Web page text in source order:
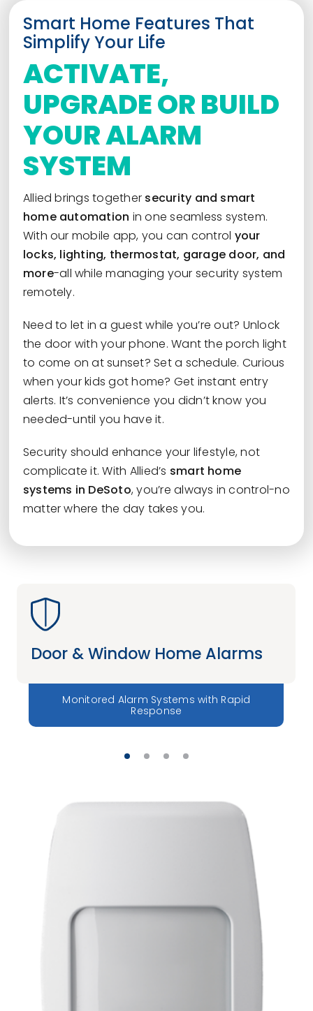
Smart Home Features That
Simplify Your Life
ACTIVATE,
UPGRADE OR BUILD
YOUR ALARM
SYSTEM
Allied brings together security and smart
home automation in one seamless system.
With our mobile app, you can control your
locks, lighting, thermostat, garage door, and
more-all while managing your security system
remotely.
Need to let in a guest while you’re out? Unlock
the door with your phone. Want the porch light
to come on at sunset? Set a schedule. Curious
when your kids got home? Get instant entry
alerts. It’s convenience you didn’t know you
needed-until you have it.
Security should enhance your lifestyle, not
complicate it. With Allied’s smart home
systems in DeSoto, you’re always in control-no
matter where the day takes you.
Door & Window Home Alarms
Monitored Alarm Systems with Rapid
Response